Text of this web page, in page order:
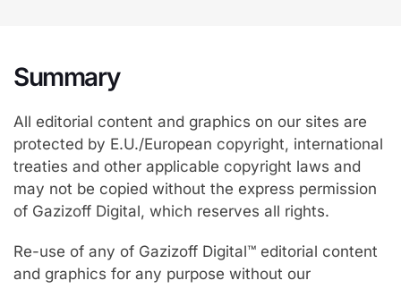
Summary
All editorial content and graphics on our sites are
protected by E.U./European copyright, international
treaties and other applicable copyright laws and
may not be copied without the express permission
of Gazizoff Digital, which reserves all rights.
Re-use of any of Gazizoff Digital™ editorial content
and graphics for any purpose without our